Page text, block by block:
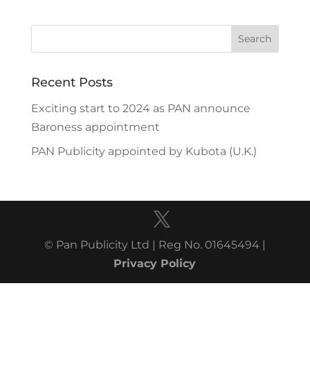
Recent Posts
Exciting start to 2024 as PAN announce
Baroness appointment
PAN Publicity appointed by Kubota (U.K.)
© Pan Publicity Ltd | Reg No. 01645494 |
Privacy Policy